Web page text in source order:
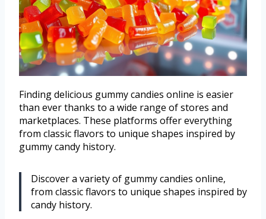
Finding delicious gummy candies online is easier
than ever thanks to a wide range of stores and
marketplaces. These platforms offer everything
from classic flavors to unique shapes inspired by
gummy candy history.
Discover a variety of gummy candies online,
from classic flavors to unique shapes inspired by
candy history.